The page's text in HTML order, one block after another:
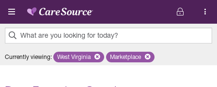
Skip to main content
What are you looking for today?
results
Currently viewing: Remove selected state 'West Virginia'
West Virginia Remove selected plan
Marketplace